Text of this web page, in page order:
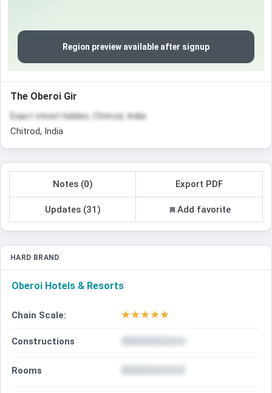
Region preview available after signup
The Oberoi Gir
Exact street hidden, Chitrod, India
Chitrod, India
Notes (0) Export PDF
Updates (31) Add favorite
HARD BRAND
Oberoi Hotels & Resorts
Chain Scale: ★★★★★
Constructions
Rooms